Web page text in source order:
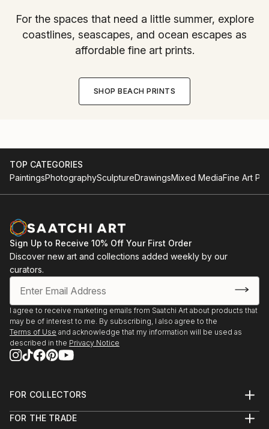
For the spaces that need a little summer, explore
coastlines, seascapes, and ocean escapes as
affordable fine art prints.
SHOP BEACH PRINTS
TOP CATEGORIES
PaintingsPhotographySculptureDrawingsMixed MediaFine Art
Sign Up to Receive 10% Off Your First Order
Discover new art and collections added weekly by our
curators.
I agree to receive marketing emails from Saatchi Art about products that
may be of interest to me. By subscribing, I also agree to the
Terms of Use and acknowledge that my information will be used as
described in the Privacy Notice
FOR COLLECTORS
Help Center
FOR THE TRADE